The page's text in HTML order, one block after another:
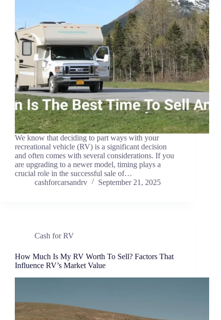
We know that deciding to part ways with your
recreational vehicle (RV) is a significant decision
and often comes with several considerations. If you
are upgrading to a newer model, timing plays a
crucial role in the successful sale of…
cashforcarsandrv
September 21, 2025
Cash for RV
How Much Is My RV Worth To Sell? Factors That
Influence RV’s Market Value